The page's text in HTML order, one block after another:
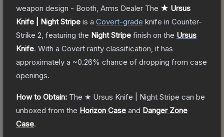
weapon design - Booth, Arms Dealer The ★ Ursus
Knife | Night Stripe is a Covert-grade knife in Counter-
Strike 2 , featuring the Night Stripe finish on the Ursus
Knife. With a Covert rarity classification, it has
approximately a ~0.26% chance of dropping from case
openings.
How to Obtain: The ★ Ursus Knife | Night Stripe can be
unboxed from the Horizon Case and Danger Zone
Case.